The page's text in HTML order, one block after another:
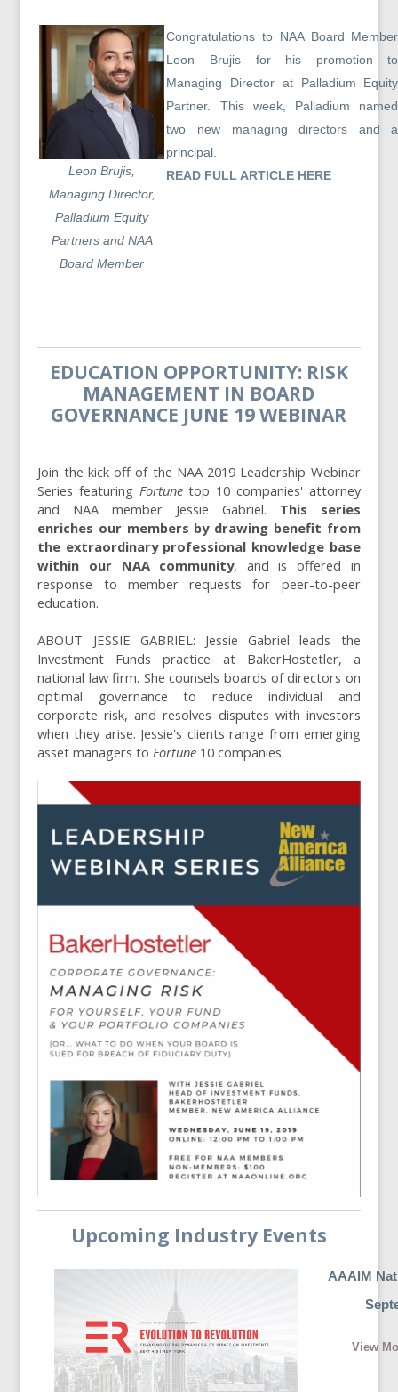
Leon Brujis,
Managing Director,
Palladium Equity
Partners and NAA
Board Member
Congratulations to NAA Board Member
Leon Brujis for his promotion to
Managing Director at Palladium Equity
Partner. This week, Palladium named
two new managing directors and a
principal.
READ FULL ARTICLE HERE
EDUCATION OPPORTUNITY: RISK
MANAGEMENT IN BOARD
GOVERNANCE JUNE 19 WEBINAR
Join the kick off of the NAA 2019 Leadership Webinar
Series featuring Fortunetop 10 companies' attorney
and NAA member Jessie Gabriel. This series
enriches our members by drawing benefit from
the extraordinary professional knowledge base
within our NAA community, and is offered in
response to member requests for peer-to-peer
education.
ABOUT JESSIE GABRIEL: Jessie Gabriel leads the
Investment Funds practice at BakerHostetler, a
national law firm. She counsels boards of directors on
optimal governance to reduce individual and
corporate risk, and resolves disputes with investors
when they arise. Jessie's clients range from emerging
asset managers to Fortune 10 companies.
Upcoming Industry Events
AAAIM
View